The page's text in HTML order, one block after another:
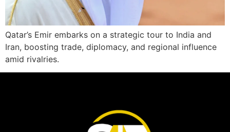
Qatar’s Emir embarks on a strategic tour to India and
Iran, boosting trade, diplomacy, and regional influence
amid rivalries.